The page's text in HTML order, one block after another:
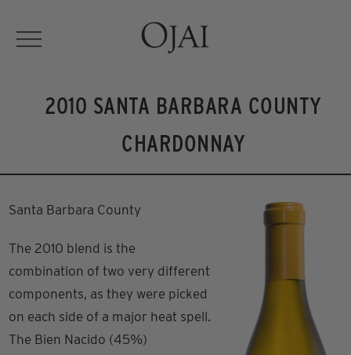
2010 SANTA BARBARA COUNTY
CHARDONNAY
Santa Barbara County
The 2010 blend is the
combination of two very different
components, as they were picked
on each side of a major heat spell.
The Bien Nacido (45%)